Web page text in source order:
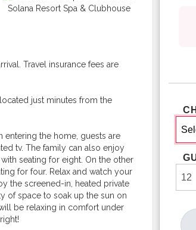
Solana Resort Spa & Clubhouse
Travel insurance fees are
just minutes from the
the home, guests are
tv. The family can also enjoy
seating for eight. On the other
for four. Relax and watch your
the screened-in, heated private
of space to soak up the sun on
be relaxing in comfort under